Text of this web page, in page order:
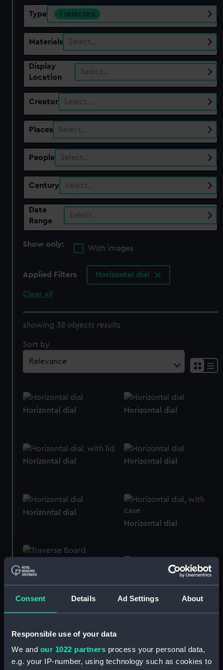
Consent Details Ad Settings About
Responsible use of your data
We and our 1022 partners process your personal data,
e.g. your IP-number, using technology such as cookies to
Type 1 selected
Materials Select…
Display
Location
Select…
Creator Select…
Places Select…
People Select…
Century Select…
Date
Range
Select…
Show only:
With images
Applied Filters Horizontal dial
Clear all
showing 38 objects results
Sort by
Horizontal dial Horizontal dial
Horizontal dial Horizontal dial
Horizontal dial
Horizontal dial
Horizontal dial
Horizontal dial
Horizontal dial